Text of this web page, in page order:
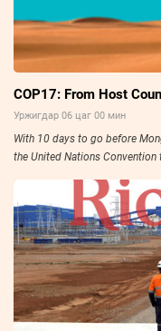
COP17: From Host
Уржигдар 06 цаг 00 мин
With 10 days to go before
the United Nations